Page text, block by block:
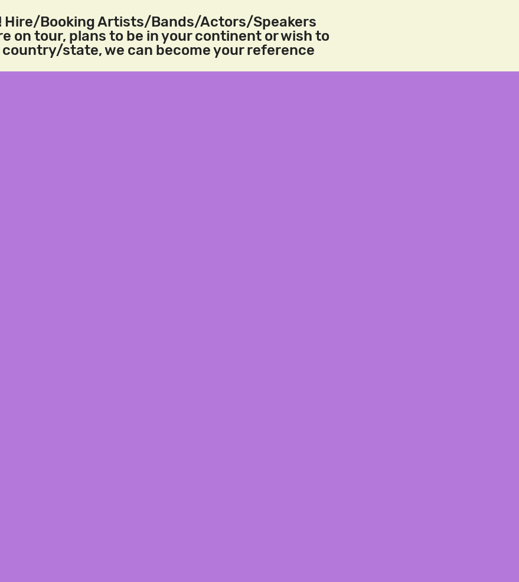
Hire/Booking Artists/Bands/Actors/Speakers
on tour, plans to be in your continent or wish to
country/state, we can become your reference